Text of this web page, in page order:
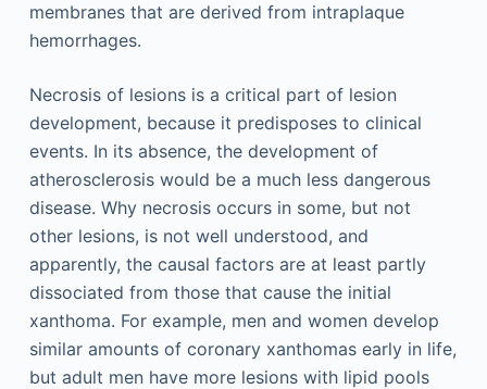
membranes that are derived from intraplaque
hemorrhages.
Necrosis of lesions is a critical part of lesion
development, because it predisposes to clinical
events. In its absence, the development of
atherosclerosis would be a much less dangerous
disease. Why necrosis occurs in some, but not
other lesions, is not well understood, and
apparently, the causal factors are at least partly
dissociated from those that cause the initial
xanthoma. For example, men and women develop
similar amounts of coronary xanthomas early in life,
but adult men have more lesions with lipid pools